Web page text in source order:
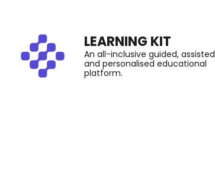
LEARNING KIT
An all-inclusive guided, assisted
and personalised educational
platform.